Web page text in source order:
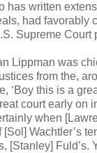
has written
had favorably
Supreme Court
Lippman was
from the,
‘Boy this is a
court early on
when
Wachtler’s
[Stanley] Fuld’s.